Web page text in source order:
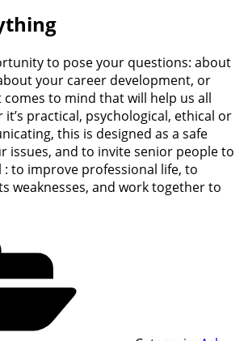
to pose your questions: about
your career development, or
to mind that will help us all
practical, psychological, ethical or
this is designed as a safe
issues, and to invite senior people to
: to improve professional life, to
weaknesses, and work together to